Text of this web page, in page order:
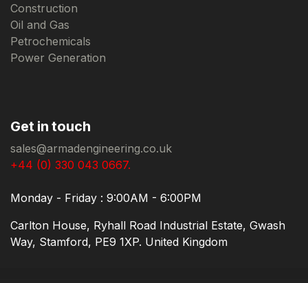
Construction
Oil and Gas
Petrochemicals
Power Generation
Get in touch
sales@armadengineering.co.uk
+44 (0) 330 043 0667.
Monday - Friday : 9:00AM - 6:00PM
Carlton House, Ryhall Road Industrial Estate, Gwash
Way, Stamford, PE9 1XP. United Kingdom